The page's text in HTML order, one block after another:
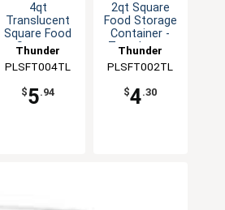
4qt
Translucent
Square Food
Storage
Container
Thunder
Group
PLSFT004TL
$5.94
2qt Square
Food Storage
Container -
Translucent
Thunder
Group
PLSFT002TL
$4.30